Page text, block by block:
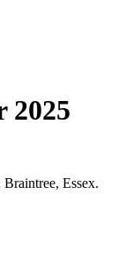
2025
Essex.